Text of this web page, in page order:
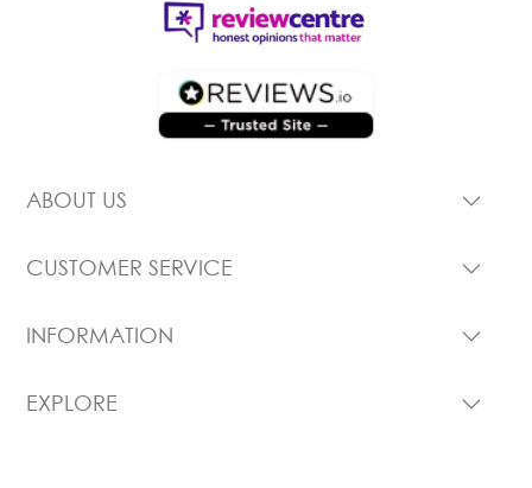
ABOUT US
CUSTOMER SERVICE
INFORMATION
EXPLORE